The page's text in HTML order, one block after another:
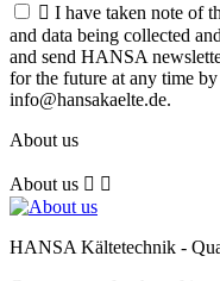
 I have taken note of
and data being collected
and send HANSA
for the future at any time
info@hansakaelte.de.
About us
About us  
HANSA Kältetechnik -